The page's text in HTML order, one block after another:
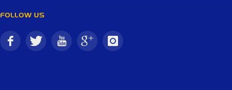
FOLLOW US